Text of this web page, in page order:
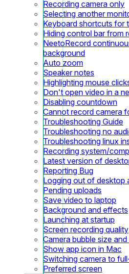
Recording camera only
Selecting another
Keyboard shortcuts for
Hiding control bar from
NeetoRecord
background
Auto zoom
Speaker notes
Highlighting mouse
Don't open video in a
Disabling countdown
Cannot record camera
Troubleshooting Guide
Troubleshooting no
Troubleshooting linux
Recording system/
Latest version of
Reporting Bug
Logging out of desktop
Pending uploads
Save video to laptop
Background and effects
Launching at startup
Screen recording quality
Camera bubble size
Show app icon in Mac
Switching camera to
Preferred screen